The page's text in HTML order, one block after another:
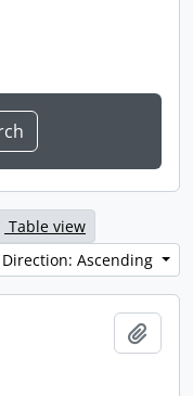
Table view
Direction: Ascending